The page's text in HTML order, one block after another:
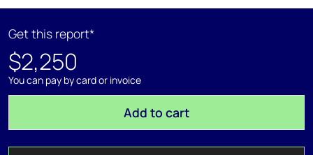
Get this report*
$2,250
You can pay by card or invoice
Add to cart